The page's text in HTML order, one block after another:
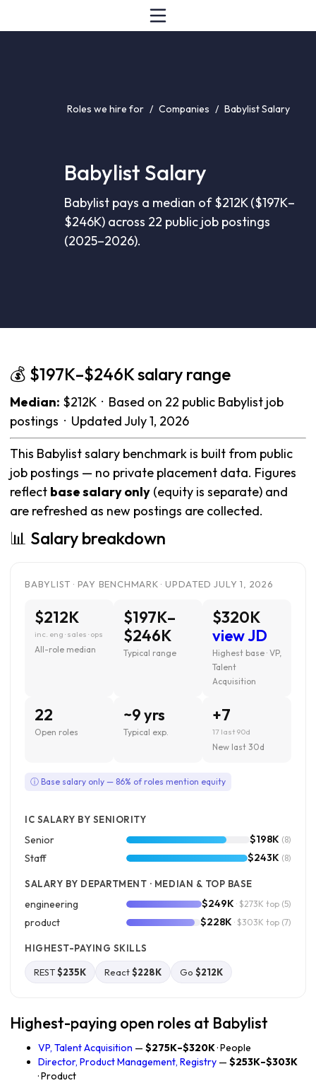
Roles we hire for / Companies / Babylist Salary
Babylist Salary
Babylist pays a median of $212K ($197K–
$246K) across 22 public job postings
(2025–2026).
💰 $197K–$246K salary range
Median: $212K · Based on 22 public Babylist job
postings · Updated July 1, 2026
This Babylist salary benchmark is built from public
job postings — no private placement data. Figures
reflect base salary only (equity is separate) and
are refreshed as new postings are collected.
📊 Salary breakdown
BABYLIST · PAY BENCHMARK · UPDATED JULY 1, 2026
$212K
inc. eng · sales · ops
All-role median
$197K–
$246K
Typical range
$320K
view JD
Highest base · VP,
Talent
Acquisition
22
Open roles
~9 yrs
Typical exp.
+7
17 last 90d
New last 30d
ⓘ Base salary only — 86% of roles mention equity
IC SALARY BY SENIORITY
Senior $198K (8)
Staff $243K (8)
SALARY BY DEPARTMENT · MEDIAN & TOP BASE
engineering $249K · $273K top (5)
product $228K · $303K top (7)
HIGHEST-PAYING SKILLS
REST$235K React$228K Go $212K
Highest-paying open roles at Babylist
VP, Talent Acquisition — $275K–$320K· People
Director, Product Management, Registry — $253K–$303K
· Product